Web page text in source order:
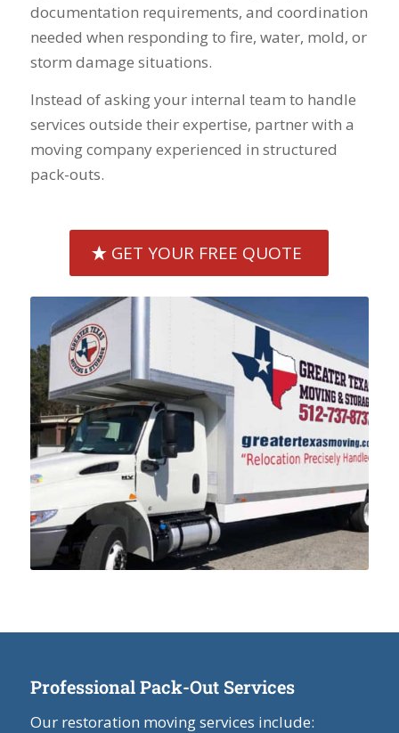
documentation requirements, and coordination
needed when responding to fire, water, mold, or
storm damage situations.
Instead of asking your internal team to handle
services outside their expertise, partner with a
moving company experienced in structured
pack-outs.
GET YOUR FREE QUOTE
Professional Pack-Out Services
Our restoration moving services include: